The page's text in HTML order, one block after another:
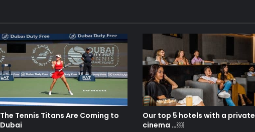
The Tennis Titans Are Coming to
Dubai
Our top 5 hotels with a private
cinema …￼